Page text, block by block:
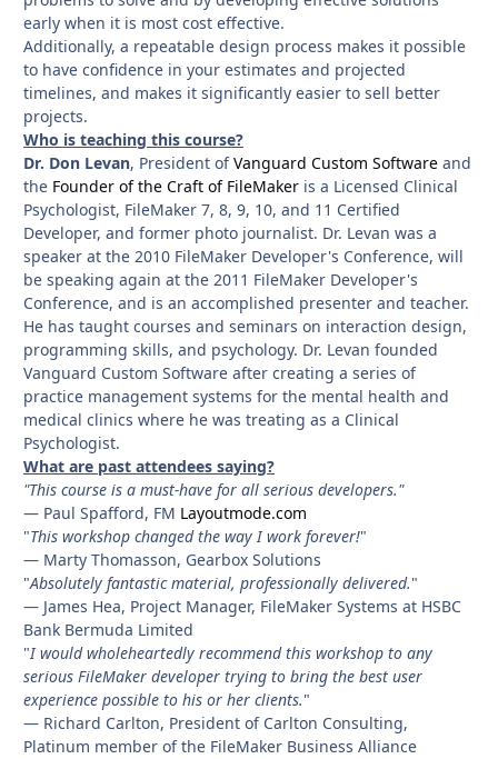
early when it is most cost effective.
Additionally, a repeatable design process makes it possible
to have confidence in your estimates and projected
timelines, and makes it significantly easier to sell better
projects.
Who is teaching this course?
Dr. Don Levan, President ofVanguard Custom Software and
the Founder of the Craft of FileMaker is a Licensed Clinical
Psychologist, FileMaker 7, 8, 9, 10, and 11 Certified
Developer, and former photo journalist. Dr. Levan was a
speaker at the 2010 FileMaker Developer's Conference, will
be speaking again at the 2011 FileMaker Developer's
Conference, and is an accomplished presenter and teacher.
He has taught courses and seminars on interaction design,
programming skills, and psychology. Dr. Levan founded
Vanguard Custom Software after creating a series of
practice management systems for the mental health and
medical clinics where he was treating as a Clinical
Psychologist.
What are past attendees saying?
"This course is a must-have for all serious developers."
— Paul Spafford, FM Layoutmode.com
"This workshop changed the way I work forever!"
— Marty Thomasson, Gearbox Solutions
"Absolutely fantastic material, professionally delivered."
— James Hea, Project Manager, FileMaker Systems at HSBC
Bank Bermuda Limited
"I would wholeheartedly recommend this workshop to any
serious FileMaker developer trying to bring the best user
experience possible to his or her clients."
— Richard Carlton, President of Carlton Consulting,
Platinum member of the FileMaker Business Alliance